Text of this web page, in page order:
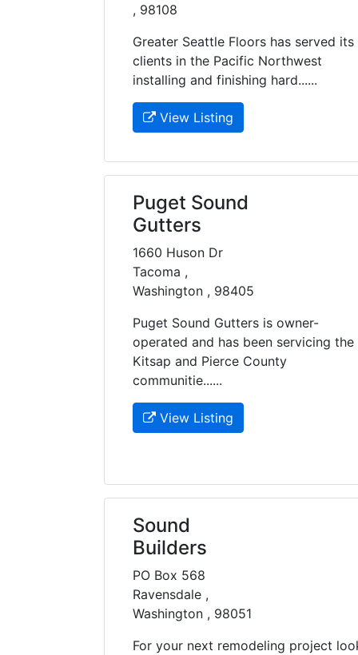
, 98108
Greater Seattle Floors has served its
clients in the Pacific Northwest
installing and finishing hard......
View Listing
Puget Sound
Gutters
1660 Huson Dr
Tacoma ,
Washington , 98405
Puget Sound Gutters is owner-
operated and has been servicing the
Kitsap and Pierce County
communitie......
View Listing
Sound
Builders
PO Box 568
Ravensdale ,
Washington , 98051
For your next remodeling project